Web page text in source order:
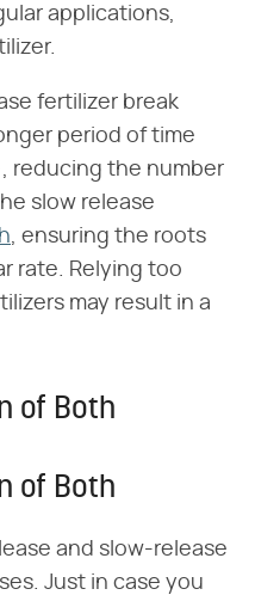
applications,
fertilizer break
period of time
reducing the number
slow release
, ensuring the roots
rate. Relying too
may result in a
of Both
of Both
and slow-release
Just in case you